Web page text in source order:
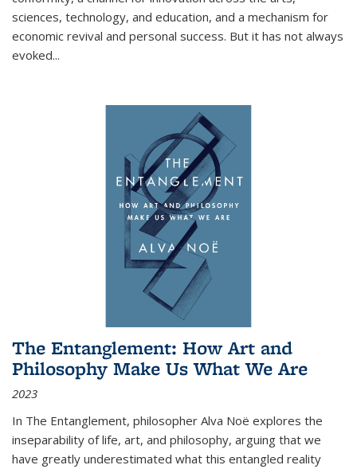
sciences, technology, and education, and a mechanism for
economic revival and personal success. But it has not always
evoked...
The Entanglement: How Art and
Philosophy Make Us What We Are
2023
In The Entanglement, philosopher Alva Noë explores the
inseparability of life, art, and philosophy, arguing that we
have greatly underestimated what this entangled reality